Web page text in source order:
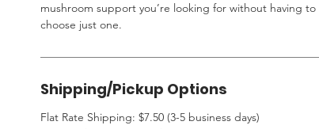
mushroom support you’re looking for without having to
choose just one.
Shipping/Pickup Options
Flat Rate Shipping: $7.50 (3-5 business days)